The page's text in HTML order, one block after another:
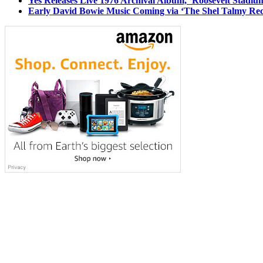
Early David Bowie Music Coming via ‘The Shel Talmy